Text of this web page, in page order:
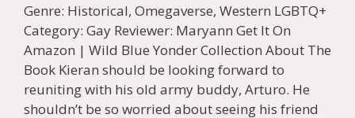
Genre: Historical, Omegaverse, Western LGBTQ+
Category: Gay Reviewer: Maryann Get It On
Amazon | Wild Blue Yonder Collection About The
Book Kieran should be looking forward to
reuniting with his old army buddy, Arturo. He
shouldn’t be so worried about seeing his friend